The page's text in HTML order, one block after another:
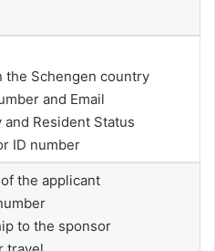
the Schengen country
and Email
and Resident Status
ID number
the applicant
to the sponsor